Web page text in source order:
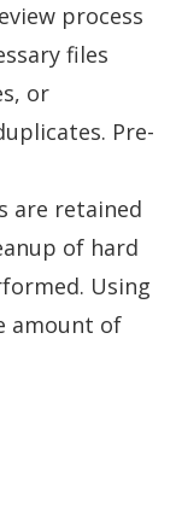
process
files
or
Pre-
are retained
of hard
Using
amount of